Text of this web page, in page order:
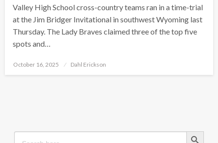
Valley High School cross-country teams ran in a time-trial
at the Jim Bridger Invitational in southwest Wyoming last
Thursday. The Lady Braves claimed three of the top five
spots and…
Posted
October 16, 2025 Dahl Erickson
Search
for:
Search Button